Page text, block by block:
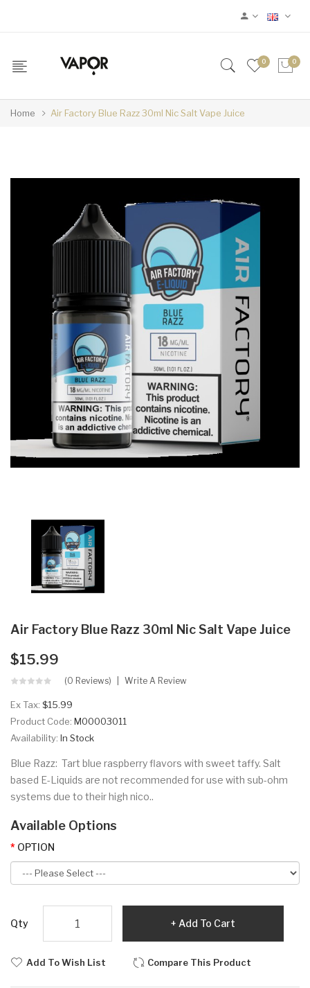
0 0
Home Air Factory Blue Razz 30ml Nic Salt Vape Juice
Air Factory Blue Razz 30ml Nic Salt Vape Juice
$15.99
(0 Reviews) Write A Review
Ex Tax: $15.99
Product Code: M00003011
Availability: In Stock
Blue Razz: Tart blue raspberry flavors with sweet taffy. Salt
based E-Liquids are not recommended for use with sub-ohm
systems due to their high nico..
Available Options
OPTION
Qty Add To Cart
Add To Wish List Compare This Product